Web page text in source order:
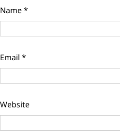
Name*
Email *
Website